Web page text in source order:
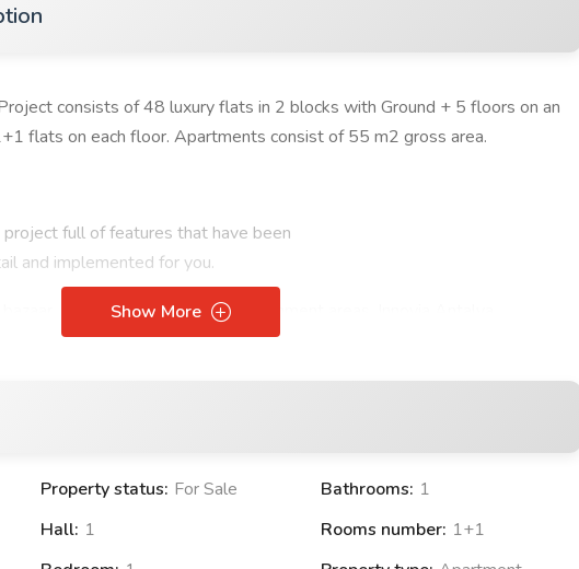
consists of 48 luxury flats in 2 blocks with Ground + 5 floors on an
flats on each floor. Apartments consist of 55 m2 gross area.
full of features that have been
and implemented for you.
facilitiesand entertainment areas, Innovia Antalya
social facilities a family may need with its Pool, Fitness Center and Green
project, we not only offer a luxurious living space to our valued
times with the motto of "true life, true investment" , adding value to the
each passing day. day.
Show More
Property status: For Sale
Hall: 1
Bathrooms: 1
Rooms number: 1+1